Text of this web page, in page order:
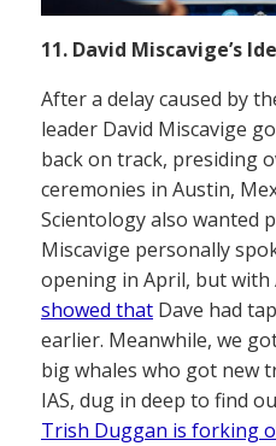
11. David Miscavige’s
After a delay caused by
leader David Miscavige
back on track, presiding
ceremonies in Austin,
Scientology also wanted
Miscavige personally
opening in April, but with
showed that Dave had
earlier. Meanwhile, we
big whales who got new
IAS, dug in deep to find
Trish Duggan is forking